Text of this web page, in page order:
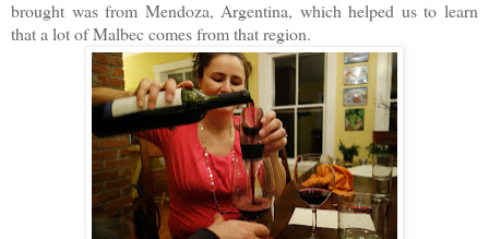
brought was from Mendoza, Argentina, which helped us to learn
that a lot of Malbec comes from that region.